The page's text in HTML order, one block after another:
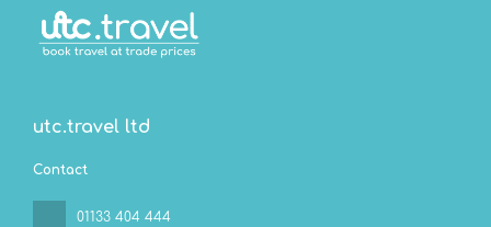
utc.travel ltd
Contact
01133 404 444